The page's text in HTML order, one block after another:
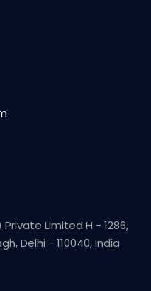
Limited H - 1286,
Delhi - 110040, India